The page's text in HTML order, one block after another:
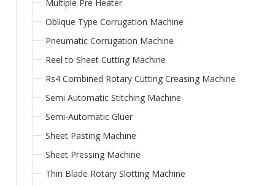
Multiple Pre Heater
Oblique Type Corrugation Machine
Pneumatic Corrugation Machine
Reel to Sheet Cutting Machine
Rs4 Combined Rotary Cutting Creasing Machine
Semi Automatic Stitching Machine
Semi-Automatic Gluer
Sheet Pasting Machine
Sheet Pressing Machine
Thin Blade Rotary Slotting Machine